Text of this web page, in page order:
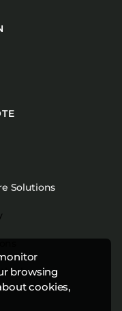
browsing
cookies,
Solutions